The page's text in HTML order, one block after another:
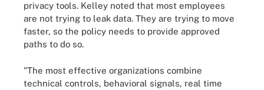
privacy tools. Kelley noted that most employees
are not trying to leak data. They are trying to move
faster, so the policy needs to provide approved
paths to do so.
"The most effective organizations combine
technical controls, behavioral signals, real time